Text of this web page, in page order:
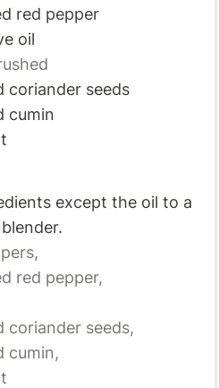
red pepper
oil
coriander seeds
cumin
except the oil to a
red pepper,
coriander seeds,
cumin,